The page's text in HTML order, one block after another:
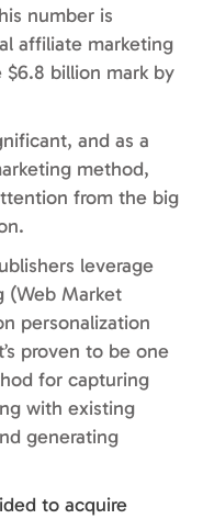
number is
affiliate marketing
billion mark by
and as a
method,
from the big
leverage
(Web Market
personalization
proven to be one
for capturing
with existing
generating
to acquire